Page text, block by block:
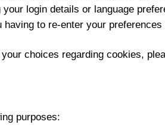
login details or language
to re-enter your
choices regarding cookies,
purposes: